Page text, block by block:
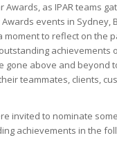
Awards, as IPAR teams
events in Sydney,
moment to reflect on the
achievements
gone above and beyond
teammates, clients,
invited to nominate
achievements in the